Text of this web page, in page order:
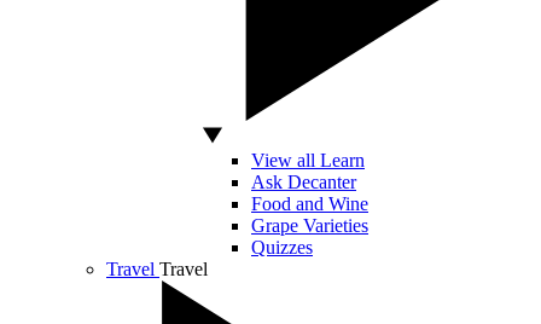
View all Learn
Ask Decanter
Food and Wine
Grape Varieties
Quizzes
Travel Travel